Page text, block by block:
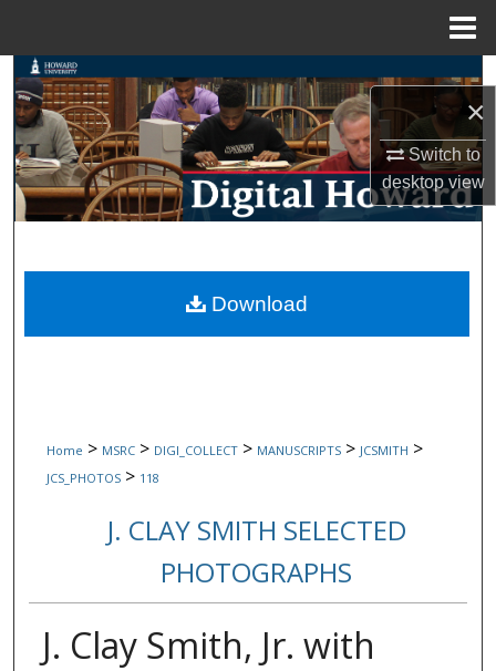
×
Switch to
desktopview
Search
Browse Collections
My Account
Digital Commons Network™
Home > MSRC > DIGI_COLLECT > MANUSCRIPTS > JCSMITH >
JCS_PHOTOS > 118
J. CLAY SMITH SELECTED
PHOTOGRAPHS
J. Clay Smith, Jr. with
Download